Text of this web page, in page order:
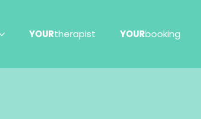
YOURtherapist YOURbooking